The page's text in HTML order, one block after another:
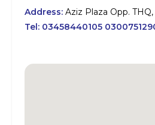
Address: Aziz Plaza Opp.
Tel: 03458440105